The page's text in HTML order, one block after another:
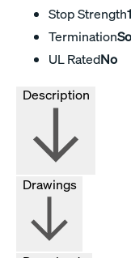
Stop Strength
Termination
UL RatedNo
Drawings